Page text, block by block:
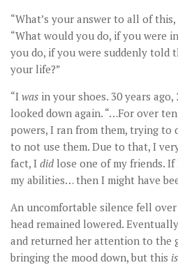
“What’s your answer to all of
“What would you do, if you were
you do, if you were suddenly told
your life?”
“I was in your shoes. 30 years
looked down again. “…For over
powers, I ran from them, trying
to not use them. Due to that, I
fact, I did lose one of my friends. If
my abilities… then I might have
An uncomfortable silence fell over
head remained lowered.
and returned her attention to the
bringing the mood down, but this is